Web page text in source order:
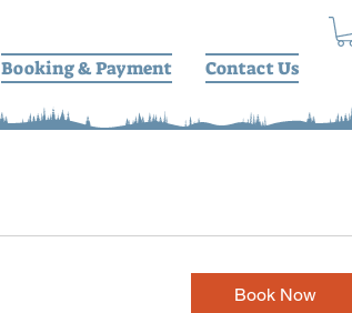
Booking & Payment Contact Us
Book Now